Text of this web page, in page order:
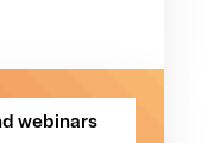
webinars